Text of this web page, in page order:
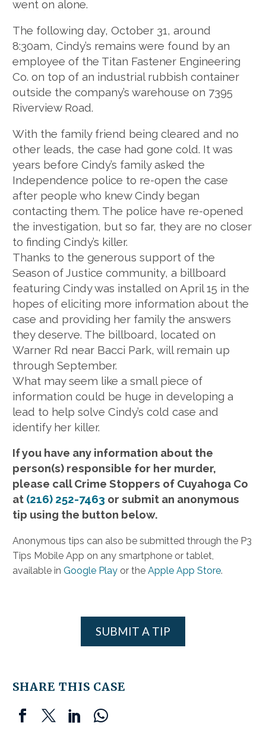
went on alone.
The following day, October 31, around
8:30am, Cindy’s remains were found by an
employee of the Titan Fastener Engineering
Co. on top of an industrial rubbish container
outside the company’s warehouse on 7395
Riverview Road.
With the family friend being cleared and no
other leads, the case had gone cold. It was
years before Cindy’s family asked the
Independence police to re-open the case
after people who knew Cindy began
contacting them. The police have re-opened
the investigation, but so far, they are no closer
to finding Cindy’s killer.
Thanks to the generous support of the
Season of Justice community, a billboard
featuring Cindy was installed on April 15 in the
hopes of eliciting more information about the
case and providing her family the answers
they deserve. The billboard, located on
Warner Rd near Bacci Park, will remain up
through September.
What may seem like a small piece of
information could be huge in developing a
lead to help solve Cindy’s cold case and
identify her killer.
If you have any information about the
person(s) responsible for her murder,
please call Crime Stoppers of Cuyahoga Co
at (216) 252-7463 or submit an anonymous
tip using the button below.
Anonymous tips can also be submitted through the P3
Tips Mobile App on any smartphone or tablet,
available in Google Play or the Apple App Store.
SUBMIT A TIP
SHARE THIS CASE